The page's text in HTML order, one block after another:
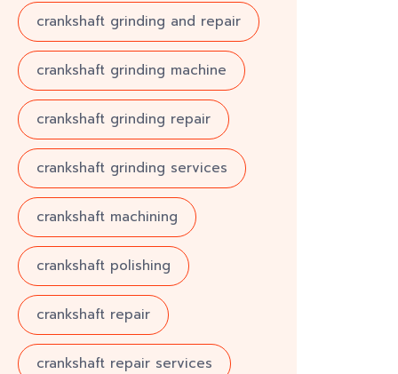
crankshaft grinding and repair
crankshaft grinding machine
crankshaft grinding repair
crankshaft grinding services
crankshaft machining
crankshaft polishing
crankshaft repair
crankshaft repair services